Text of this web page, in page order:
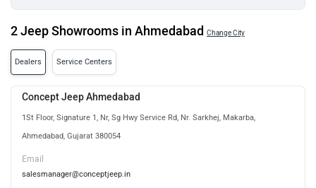
2 Jeep Showrooms in Ahmedabad Change City
Dealers Service Centers
Concept Jeep Ahmedabad
1St Floor, Signature 1, Nr, Sg Hwy Service Rd, Nr. Sarkhej, Makarba,
Ahmedabad, Gujarat 380054
Email
salesmanager@conceptjeep.in